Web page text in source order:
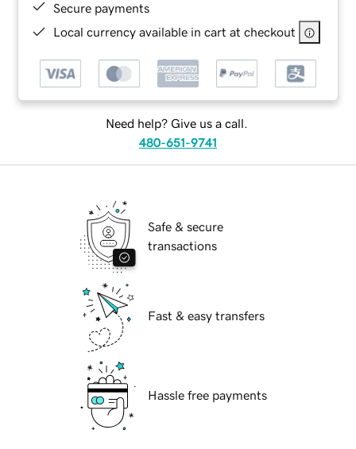
Secure payments
Local currency available in cart at checkout
Need help? Give us a call.
480-651-9741
Safe & secure
transactions
Fast & easy transfers
Hassle free payments